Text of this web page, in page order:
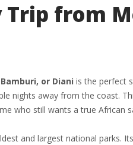
Trip from
or Diani is the perfect
nights away from the coast.
who still wants a true African
and largest national